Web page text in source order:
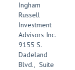
Ingham
Russell
Investment
Advisors Inc.
9155 S.
Dadeland
Blvd., Suite